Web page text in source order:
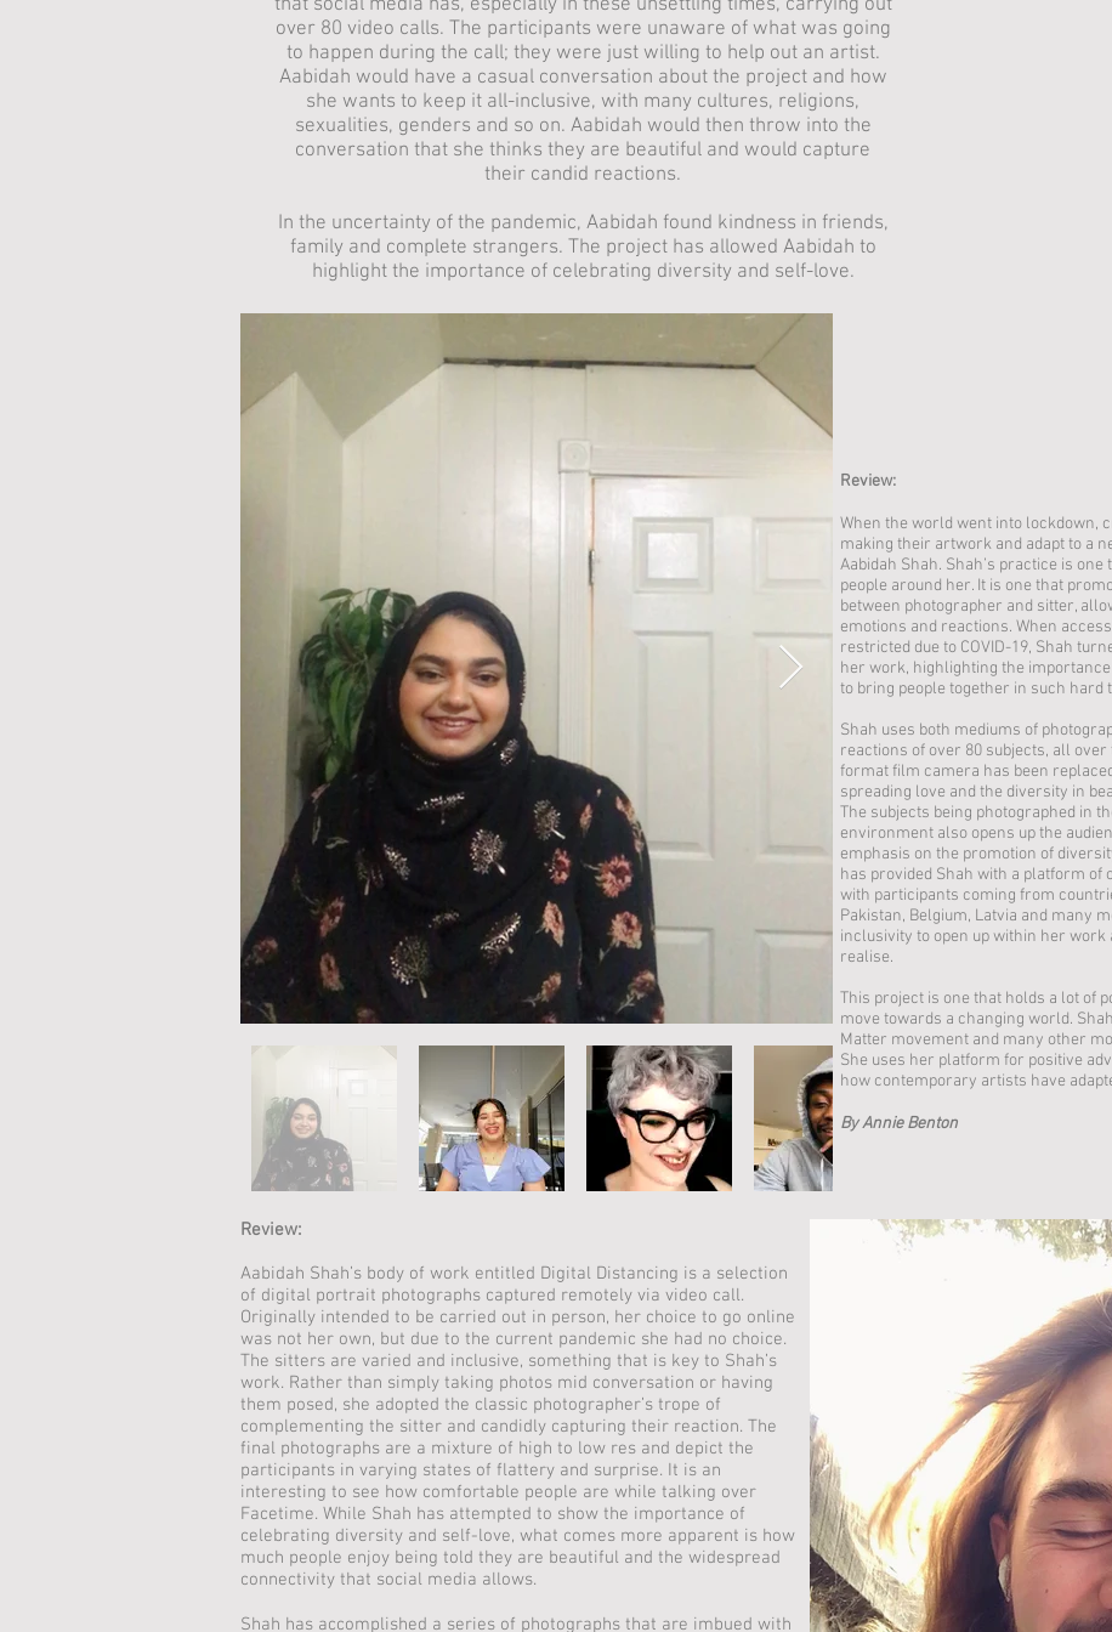
that social media has, especially in these unsettling times, carrying out
over 80 video calls. The participants were unaware of what was going
to happen during the call; they were just willing to help out an artist.
Aabidah would have a casual conversation about the project and how
she wants to keep it all-inclusive, with many cultures, religions,
sexualities, genders and so on. Aabidah would then throw into the
conversation that she thinks they are beautiful and would capture
their candid reactions.
In the uncertainty of the pandemic, Aabidah found kindness in friends,
family and complete strangers. The project has allowed Aabidah to
highlight the importance of celebrating diversity and self-love.
Review:
When the world went into lockdown,
making their artwork and adapt to a
Aabidah Shah. Shah’s practice is
people around her. It is one that
between photographer and sitter,
emotions and reactions. When
restricted due to COVID-19, Shah
her work, highlighting the
to bring people together in such hard
Shah uses both mediums of
reactions of over 80 subjects, all
format film camera has been
spreading love and the diversity in
The subjects being photographed in
environment also opens up the
emphasis on the promotion of
has provided Shah with a platform of
with participants coming from
Pakistan, Belgium, Latvia and many
inclusivity to open up within her
realise.
This project is one that holds a lot of
move towards a changing world.
Matter movement and many other
She uses her platform for positive
how contemporary artists have
By Annie Benton
Review:
Aabidah Shah’s body of work entitled Digital Distancing is a selection
of digital portrait photographs captured remotely via video call.
Originally intended to be carried out in person, her choice to go online
was not her own, but due to the current pandemic she had no choice.
The sitters are varied and inclusive, something that is key to Shah’s
work. Rather than simply taking photos mid conversation or having
them posed, she adopted the classic photographer’s trope of
complementing the sitter and candidly capturing their reaction. The
final photographs are a mixture of high to low res and depict the
participants in varying states of flattery and surprise. It is an
interesting to see how comfortable people are while talking over
Facetime. While Shah has attempted to show the importance of
celebrating diversity and self-love, what comes more apparent is how
much people enjoy being told they are beautiful and the widespread
connectivity that social media allows.
Shah has accomplished a series of photographs that are imbued with